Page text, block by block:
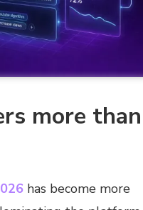
more than
has become more